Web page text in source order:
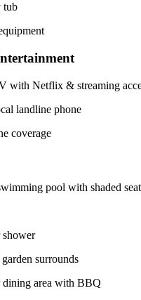
tub
with Netflix & streaming
landline phone
coverage
pool with shaded
surrounds
dining area with BBQ